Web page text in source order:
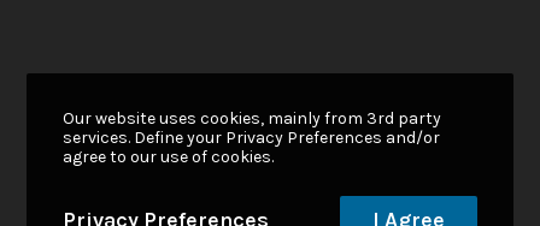
Our website uses cookies, mainly from 3rd party
services. Define your Privacy Preferences and/or
agree to our use of cookies.
Privacy Preferences I Agree